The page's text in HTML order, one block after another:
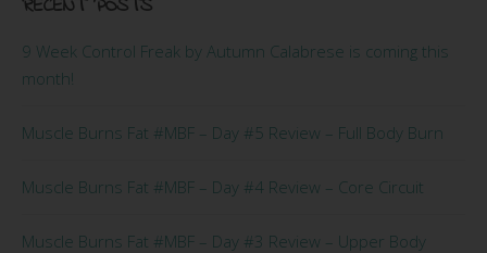
RECENT POSTS
9 Week Control Freak by Autumn Calabrese is coming this
month!
Muscle Burns Fat #MBF – Day #5 Review – Full Body Burn
Muscle Burns Fat #MBF – Day #4 Review – Core Circuit
Muscle Burns Fat #MBF – Day #3 Review – Upper Body